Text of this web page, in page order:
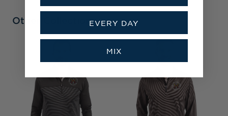
Other CollectionsEVERY DAY
MIX